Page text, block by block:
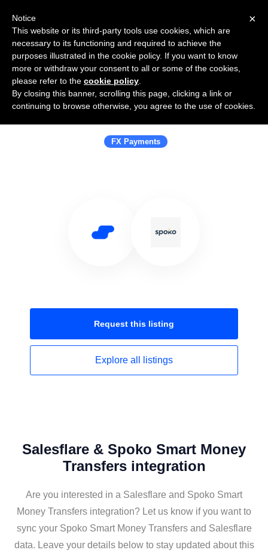
Use Salesflare with Spoko Smart
Money Transfers
FX Payments
Request this listing
Explore all listings
Salesflare & Spoko Smart Money
Transfers integration
Are you interested in a Salesflare and Spoko Smart
Money Transfers integration? Let us know if you want to
sync your Spoko Smart Money Transfers and Salesflare
data. Leave your details below to stay updated about this
×
Notice
This website or its third-party tools use cookies, which are
necessary to its functioning and required to achieve the
purposes illustrated in the cookie policy. If you want to know
more or withdraw your consent to all or some of the cookies,
please refer to the cookie policy
By closing this banner, scrolling this page, clicking a link or
continuing to browse otherwise, you agree to the use of cookies.